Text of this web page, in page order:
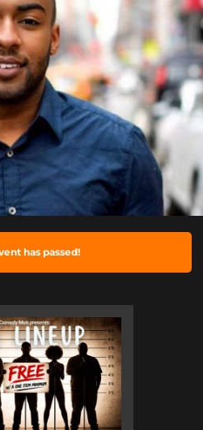
LOCATION
FAQ
MORE
has passed!